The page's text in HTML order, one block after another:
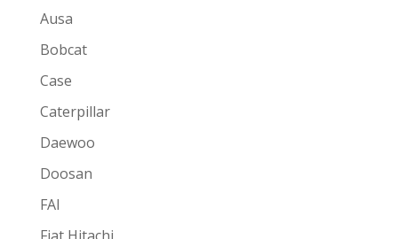
Ausa
Bobcat
Case
Caterpillar
Daewoo
Doosan
FAI
Fiat Hitachi